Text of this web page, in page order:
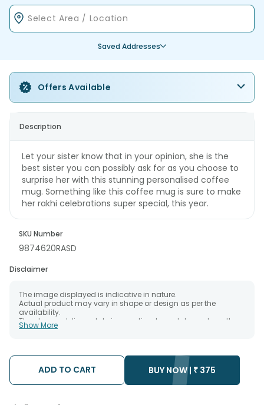
Saved Addresses
Offers Available
Description
Let your sister know that in your opinion, she is the
best sister you can possibly ask for as you choose to
surprise her with this stunning personalised coffee
mug. Something like this coffee mug is sure to make
her rakhi celebrations super special, this year.
SKU Number
9874620RASD
Disclaimer
The image displayed is indicative in nature.
Actual product may vary in shape or design as per the
availability.
The chosen delivery date is an estimate and depends on the
availability of the product and the destination to which you
The delivery cannot be redirected to any other address.
Occasionally, substitution is necessary due to temporary
and/or regional unavailability issues.
Show More
ADD TO CART BUY NOW | ₹ 375